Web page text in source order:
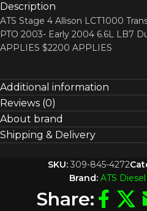
Description
ATS Stage 4 Allison LCT1000
PTO 2003- Early 2004 6.6L LB7
APPLIES $2200 APPLIES
Additional information
Reviews (0)
About brand
Shipping & Delivery
SKU: 309-845-4272
Brand: ATS
Share: